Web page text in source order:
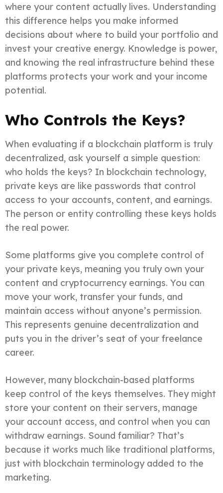
where your content actually lives. Understanding
this difference helps you make informed
decisions about where to build your portfolio and
invest your creative energy. Knowledge is power,
and knowing the real infrastructure behind these
platforms protects your work and your income
potential.
Who Controls the Keys?
When evaluating if a blockchain platform is truly
decentralized, ask yourself a simple question:
who holds the keys? In blockchain technology,
private keys are like passwords that control
access to your accounts, content, and earnings.
The person or entity controlling these keys holds
the real power.
Some platforms give you complete control of
your private keys, meaning you truly own your
content and cryptocurrency earnings. You can
move your work, transfer your funds, and
maintain access without anyone’s permission.
This represents genuine decentralization and
puts you in the driver’s seat of your freelance
career.
However, many blockchain-based platforms
keep control of the keys themselves. They might
store your content on their servers, manage
your account access, and control when you can
withdraw earnings. Sound familiar? That’s
because it works much like traditional platforms,
just with blockchain terminology added to the
marketing.